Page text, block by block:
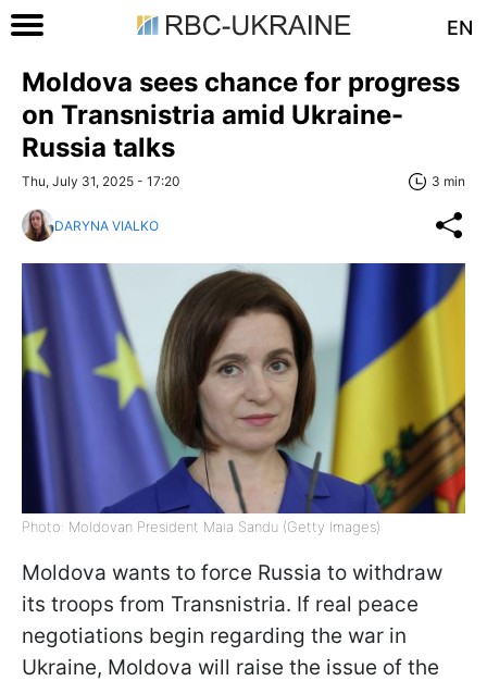
EN
Moldova sees chance for progress
on Transnistria amid Ukraine-
Russia talks
Thu, July 31, 2025 - 17:20 3 min
DARYNA VIALKO
Photo: Moldovan President Maia Sandu (Getty Images)
Moldova wants to force Russia to withdraw
its troops from Transnistria. If real peace
negotiations begin regarding the war in
Ukraine, Moldova will raise the issue of the